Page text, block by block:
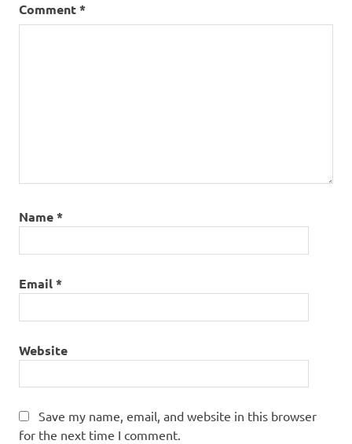
Comment*
Name*
Email*
Website
Save my name, email, and website in this browser
for the next time I comment.